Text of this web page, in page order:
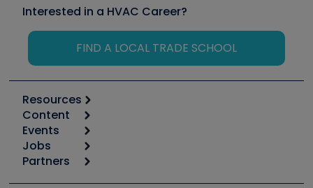
Interested in a HVAC Career?
FIND A LOCAL TRADE SCHOOL
Resources
Calculators
Tool list
Apps
Great Books
Content
Start
Podcasts
Events
6th Annual HVAC/R Training Symposium
Jobs
Job Posts
Partners